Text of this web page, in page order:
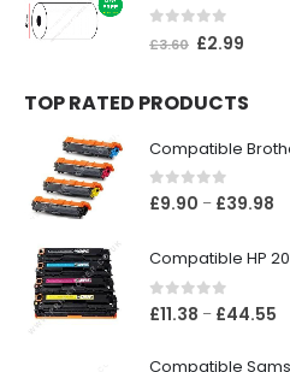
out of 5
£3.60 £2.99
TOP RATED PRODUCTS
0out of 5
£9.90 – £39.98
0out of 5
£11.38 – £44.55